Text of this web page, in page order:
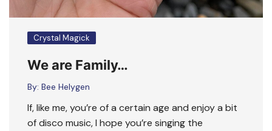
Crystal Magick
We are Family…
By: Bee Helygen
If, like me, you’re of a certain age and enjoy a bit
of disco music, I hope you’re singing the